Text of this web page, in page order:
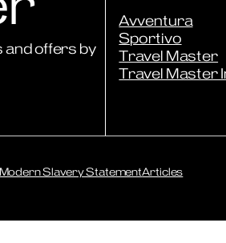
offers by
Avventura
Sportivo
Travel Master
Travel Master
Slavery StatementArticles